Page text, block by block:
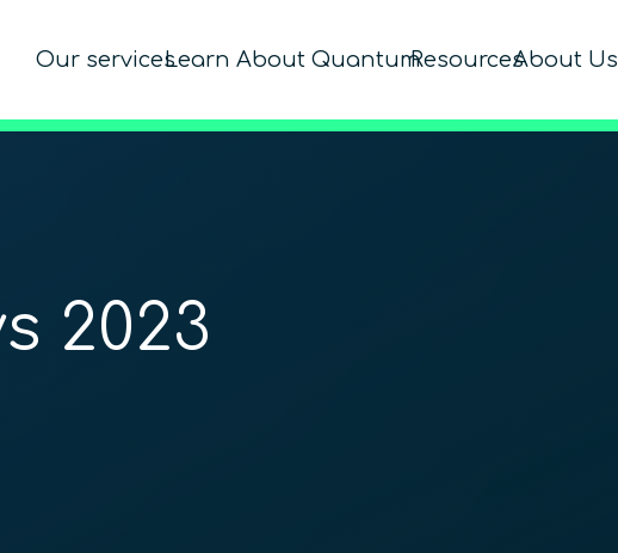
Our servicesLearn About QuantumResourcesAbout Us
2023